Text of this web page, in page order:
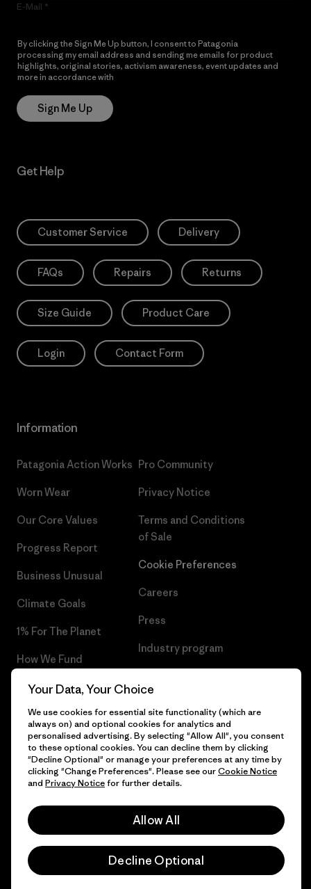
E-Mail
By clicking the Sign Me Up button, I consent to Patagonia
processing my email address and sending me emails for product
highlights, original stories, activism awareness, event updates and
more in accordance with
Sign Me Up
Get Help
Customer Service Delivery
FAQs Repairs Returns
Size Guide Product Care
Login Contact Form
Information
Patagonia Action Works
Worn Wear
Our Core Values
Progress Report
Business Unusual
Climate Goals
1% For The Planet
How We Fund
Gift Cards
Find a Store
Pro Community
Privacy Notice
Terms and Conditions
of Sale
Cookie Preferences
Careers
Press
Industry program
© 2026 Patagonia, Inc. All Rights Reserved.
Your Data, Your Choice
We use cookies for essential site functionality (which are
always on) and optional cookies for analytics and
personalised advertising. By selecting "Allow All", you consent
to these optional cookies. You can decline them by clicking
"Decline Optional" or manage your preferences at any time by
clicking "Change Preferences". Please see ourCookie Notice
and Privacy Noticefor further details.
Allow All
Decline Optional